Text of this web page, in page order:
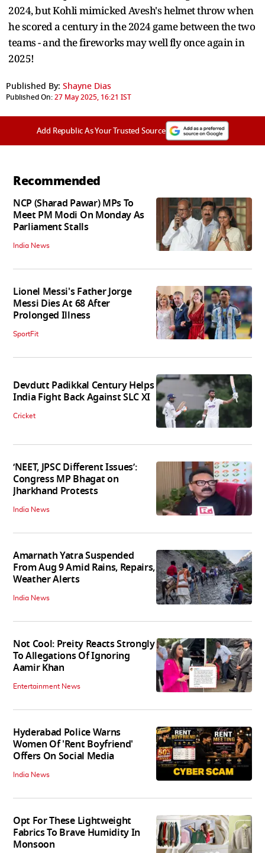
2024, but Kohli mimicked Avesh's helmet throw when
he scored a century in the 2024 game between the two
teams - and the fireworks may well fly once again in
2025!
Published By: Shayne Dias
Published On:27 May 2025, 16:21 IST
Add Republic As Your Trusted Source
Recommended
NCP (Sharad Pawar) MPs To
Meet PM Modi On Monday As
Parliament Stalls
India News
Lionel Messi's Father Jorge
Messi Dies At 68 After
Prolonged Illness
SportFit
Devdutt Padikkal Century Helps
India Fight Back Against SLC XI
Cricket
‘NEET, JPSC Different Issues’:
Congress MP Bhagat on
Jharkhand Protests
India News
Amarnath Yatra Suspended
From Aug 9 Amid Rains, Repairs,
Weather Alerts
India News
Not Cool: Preity Reacts Strongly
To Allegations Of Ignoring
Aamir Khan
Entertainment News
Hyderabad Police Warns
Women Of 'Rent Boyfriend'
Offers On Social Media
India News
Opt For These Lightweight
Fabrics To Brave Humidity In
Monsoon